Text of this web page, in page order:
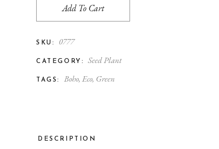
Add To Cart
SKU: 0777
CATEGORY: Seed Plant
TAGS: Boho, Eco, Green
DESCRIPTION